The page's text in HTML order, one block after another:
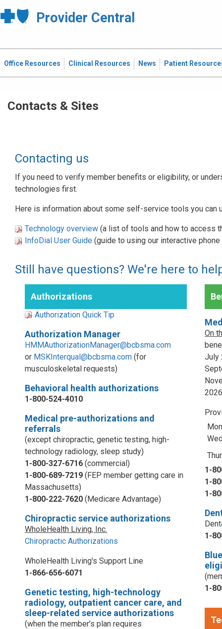
Provider Central
Office Resources Clinical Resources News Patient
Contacts & Sites
Contacting us
If you need to verify member benefits or eligibility, or
technologies first.
Here is information about some self-service tools you can
Technology overview (a list of tools and how to access
InfoDial User Guide (guide to using our interactive
Still have questions? We're here to
Authorizations
Authorization Quick Tip
Authorization Manager
HMMAuthorizationManager@bcbsma.com
or MSKInterqual@bcbsma.com (for
musculoskeletal requests)
Behavioral health authorizations
1-800-524-4010
Medical pre-authorizations and
referrals
(except chiropractic, genetic testing, high-
technology radiology, sleep study)
1-800-327-6716 (commercial)
1-800-689-7219(FEP member getting care in
Massachusetts)
1-800-222-7620 (Medicare Advantage)
Chiropractic service authorizations
WholeHealth Living, Inc.
Chiropractic Authorizations
WholeHealth Living's Support Line
1-866-656-6071
Genetic testing, high-technology
radiology, outpatient cancer care, and
sleep-related service authorizations
(when the member’s plan requires
On
July
1-
1-
1-
1-
1-